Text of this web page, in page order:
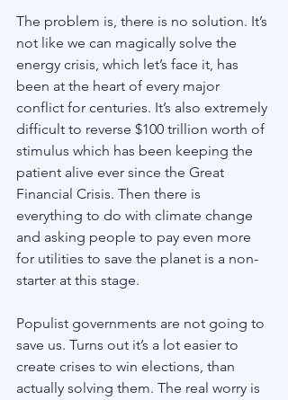
The problem is, there is no solution. It’s
not like we can magically solve the
energy crisis, which let’s face it, has
been at the heart of every major
conflict for centuries. It’s also extremely
difficult to reverse $100 trillion worth of
stimulus which has been keeping the
patient alive ever since the Great
Financial Crisis. Then there is
everything to do with climate change
and asking people to pay even more
for utilities to save the planet is a non-
starter at this stage.
Populist governments are not going to
save us. Turns out it’s a lot easier to
create crises to win elections, than
actually solving them. The real worry is